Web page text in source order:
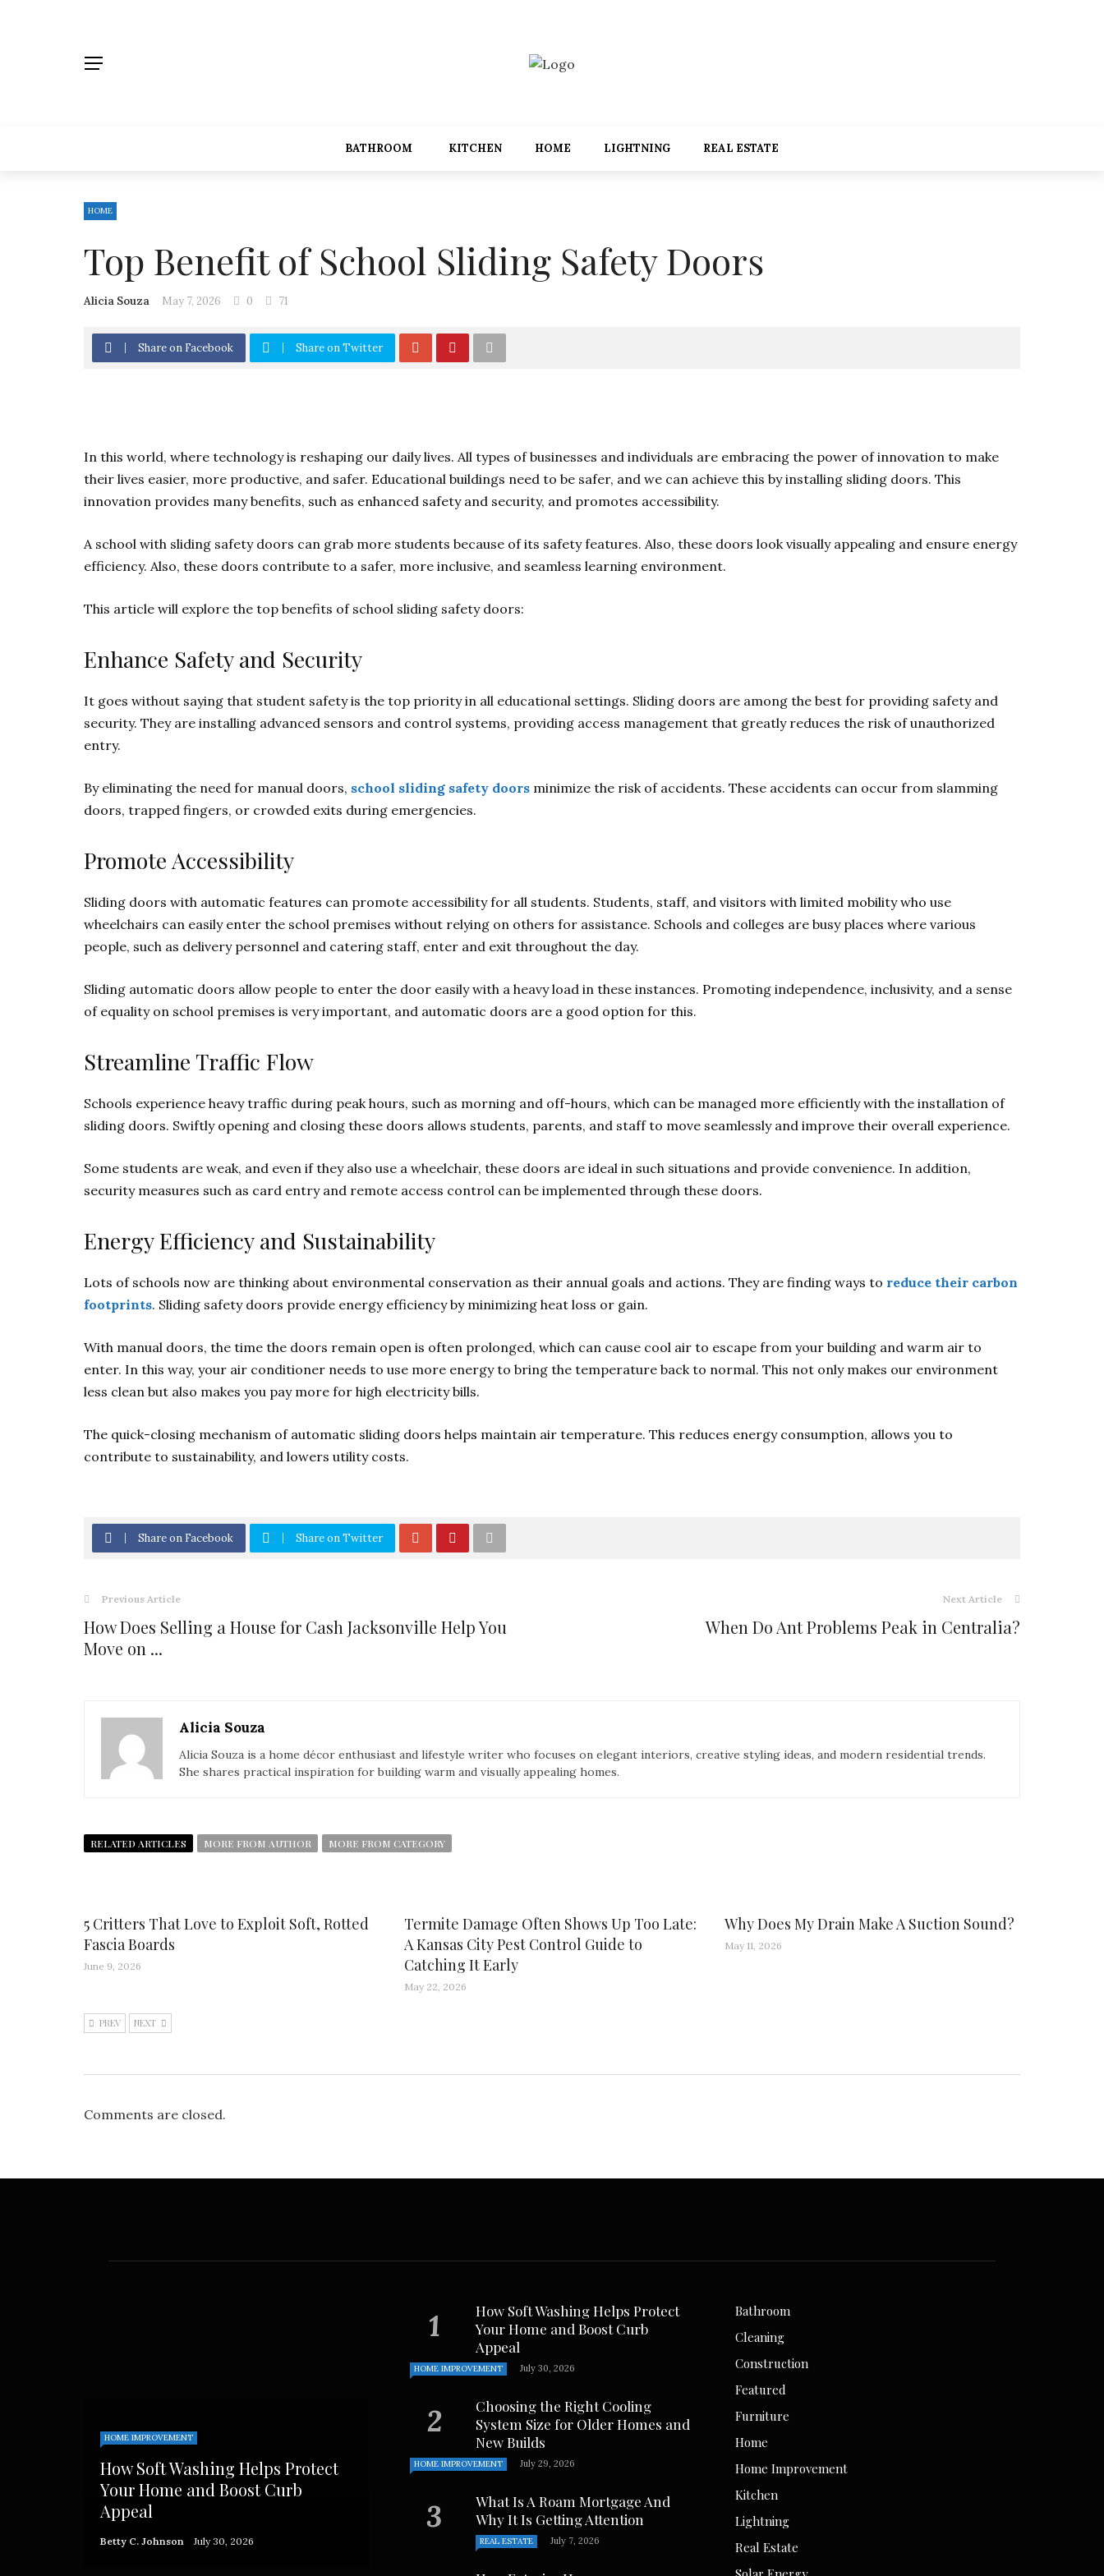
BATHROOM KITCHEN HOME LIGHTNING REAL ESTATE
HOME
Top Benefit of School Sliding Safety Doors
Alicia Souza May 7, 2026 0 71
Share on Facebook Share on Twitter
In this world, where technology is reshaping our daily lives. All types of businesses and individuals are embracing the power of innovation to make
their lives easier, more productive, and safer. Educational buildings need to be safer, and we can achieve this by installing sliding doors. This
innovation provides many benefits, such as enhanced safety and security, and promotes accessibility.
A school with sliding safety doors can grab more students because of its safety features. Also, these doors look visually appealing and ensure energy
efficiency. Also, these doors contribute to a safer, more inclusive, and seamless learning environment.
This article will explore the top benefits of school sliding safety doors:
Enhance Safety and Security
It goes without saying that student safety is the top priority in all educational settings. Sliding doors are among the best for providing safety and
security. They are installing advanced sensors and control systems, providing access management that greatly reduces the risk of unauthorized
entry.
By eliminating the need for manual doors, school sliding safety doors minimize the risk of accidents. These accidents can occur from slamming
doors, trapped fingers, or crowded exits during emergencies.
Promote Accessibility
Sliding doors with automatic features can promote accessibility for all students. Students, staff, and visitors with limited mobility who use
wheelchairs can easily enter the school premises without relying on others for assistance. Schools and colleges are busy places where various
people, such as delivery personnel and catering staff, enter and exit throughout the day.
Sliding automatic doors allow people to enter the door easily with a heavy load in these instances. Promoting independence, inclusivity, and a sense
of equality on school premises is very important, and automatic doors are a good option for this.
Streamline Traffic Flow
Schools experience heavy traffic during peak hours, such as morning and off-hours, which can be managed more efficiently with the installation of
sliding doors. Swiftly opening and closing these doors allows students, parents, and staff to move seamlessly and improve their overall experience.
Some students are weak, and even if they also use a wheelchair, these doors are ideal in such situations and provide convenience. In addition,
security measures such as card entry and remote access control can be implemented through these doors.
Energy Efficiency and Sustainability
Lots of schools now are thinking about environmental conservation as their annual goals and actions. They are finding ways to reduce their carbon
footprints. Sliding safety doors provide energy efficiency by minimizing heat loss or gain.
With manual doors, the time the doors remain open is often prolonged, which can cause cool air to escape from your building and warm air to
enter. In this way, your air conditioner needs to use more energy to bring the temperature back to normal. This not only makes our environment
less clean but also makes you pay more for high electricity bills.
The quick-closing mechanism of automatic sliding doors helps maintain air temperature. This reduces energy consumption, allows you to
contribute to sustainability, and lowers utility costs.
Share on Facebook Share on Twitter
Previous Article
How Does Selling a House for Cash Jacksonville Help You
Move on ...
Next Article
When Do Ant Problems Peak in Centralia?
Alicia Souza
Alicia Souza is a home décor enthusiast and lifestyle writer who focuses on elegant interiors, creative styling ideas, and modern residential trends.
She shares practical inspiration for building warm and visually appealing homes.
RELATED ARTICLES MORE FROM AUTHOR MORE FROM CATEGORY
5 Critters That Love to Exploit Soft, Rotted
Fascia Boards
June 9, 2026
Termite Damage Often Shows Up Too Late:
A Kansas City Pest Control Guide to
Catching It Early
May 22, 2026
Why Does My Drain Make A Suction Sound?
May 11, 2026
PREV NEXT
Comments are closed.
HOME IMPROVEMENT
How Soft Washing Helps Protect
Your Home and Boost Curb
Appeal
Betty C. Johnson July 30, 2026
How Soft Washing Helps Protect
Your Home and Boost Curb
Appeal
HOME IMPROVEMENT July 30, 2026
Choosing the Right Cooling
System Size for Older Homes and
New Builds
HOME IMPROVEMENT July 29, 2026
What Is A Roam Mortgage And
Why It Is Getting Attention
REAL ESTATE July 7, 2026
Bathroom
Cleaning
Construction
Featured
Furniture
Home
Home Improvement
Kitchen
Lightning
Real Estate